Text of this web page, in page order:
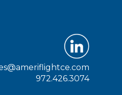
972.426.3074